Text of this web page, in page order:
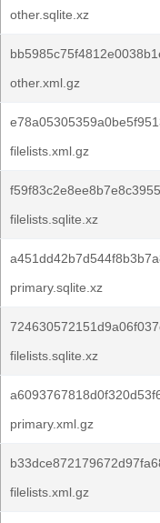
other.sqlite.xz
other.xml.gz
filelists.xml.gz
filelists.sqlite.xz
primary.sqlite.xz
filelists.sqlite.xz
primary.xml.gz
filelists.xml.gz